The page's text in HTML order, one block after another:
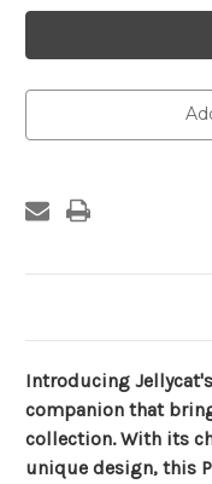
Introducing
companion that
collection. With its
unique design, this